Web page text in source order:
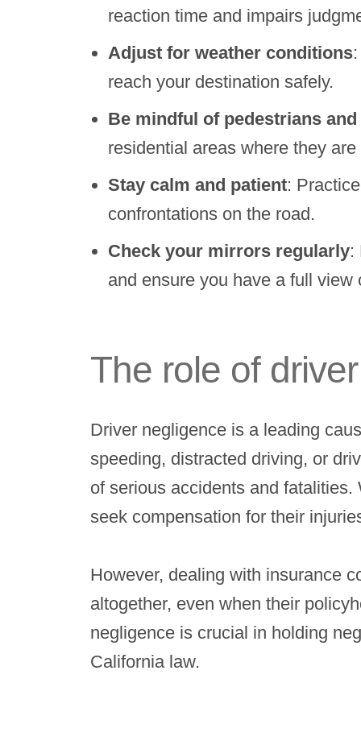
reaction time and impairs
Adjust for weather conditions
reach your destination safely.
Be mindful of pedestrians
residential areas where they
Stay calm and patient:
confrontations on the road.
Check your mirrors regularly:
and ensure you have a full view
The role of
Driver negligence is a leading
speeding, distracted driving, or
of serious accidents and
seek compensation for their
However, dealing with insurance
altogether, even when their
negligence is crucial in holding
California law.